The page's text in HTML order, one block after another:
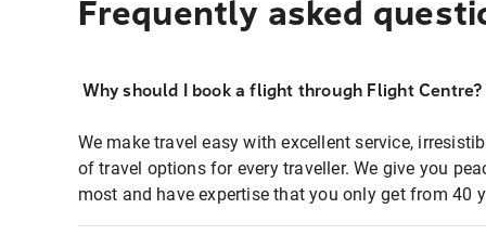
Frequently asked
Why should I book a flight through Flight Centre?
We make travel easy with excellent service,
of travel options for every traveller. We give you
most and have expertise that you only get from 40